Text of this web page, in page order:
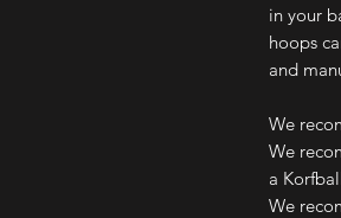
in your
hoops
and
We
We
a
We